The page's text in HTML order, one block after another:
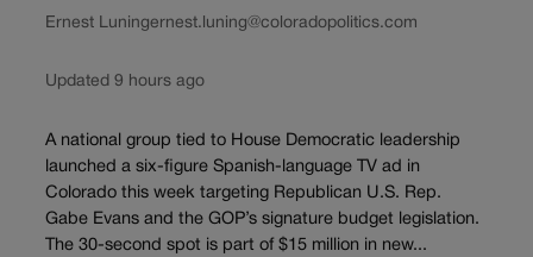
Ernest Luningernest.luning@coloradopolitics.com
Updated 9 hours ago
A national group tied to House Democratic leadership
launched a six-figure Spanish-language TV ad in
Colorado this week targeting Republican U.S. Rep.
Gabe Evans and the GOP’s signature budget legislation.
The 30-second spot is part of $15 million in new...